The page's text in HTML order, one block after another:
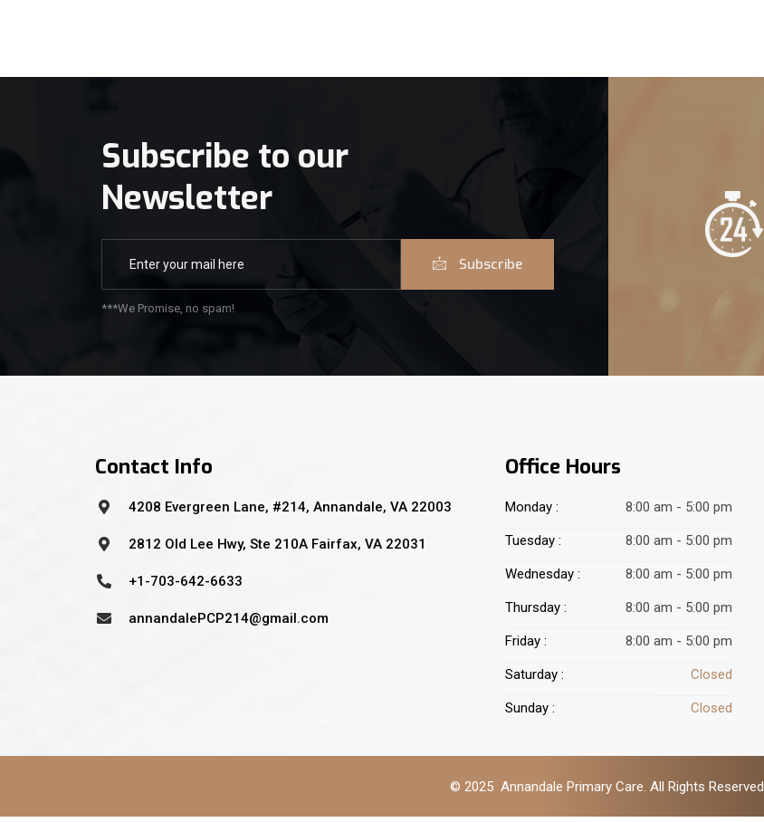
Subscribe to our
Newsletter
Subscribe
***We Promise, no spam!
Contact Info
4208 Evergreen Lane, #214, Annandale, VA 22003
2812 Old Lee Hwy, Ste 210A Fairfax, VA 22031
+1-703-642-6633
annandalePCP214@gmail.com
Office Hours
Monday : 8:00 am - 5:00 pm
Tuesday : 8:00 am - 5:00 pm
Wednesday : 8:00 am - 5:00 pm
Thursday : 8:00 am - 5:00 pm
Friday : 8:00 am - 5:00 pm
Saturday : Closed
Sunday : Closed
© 2025 Annandale Primary Care. All Rights Reserved.